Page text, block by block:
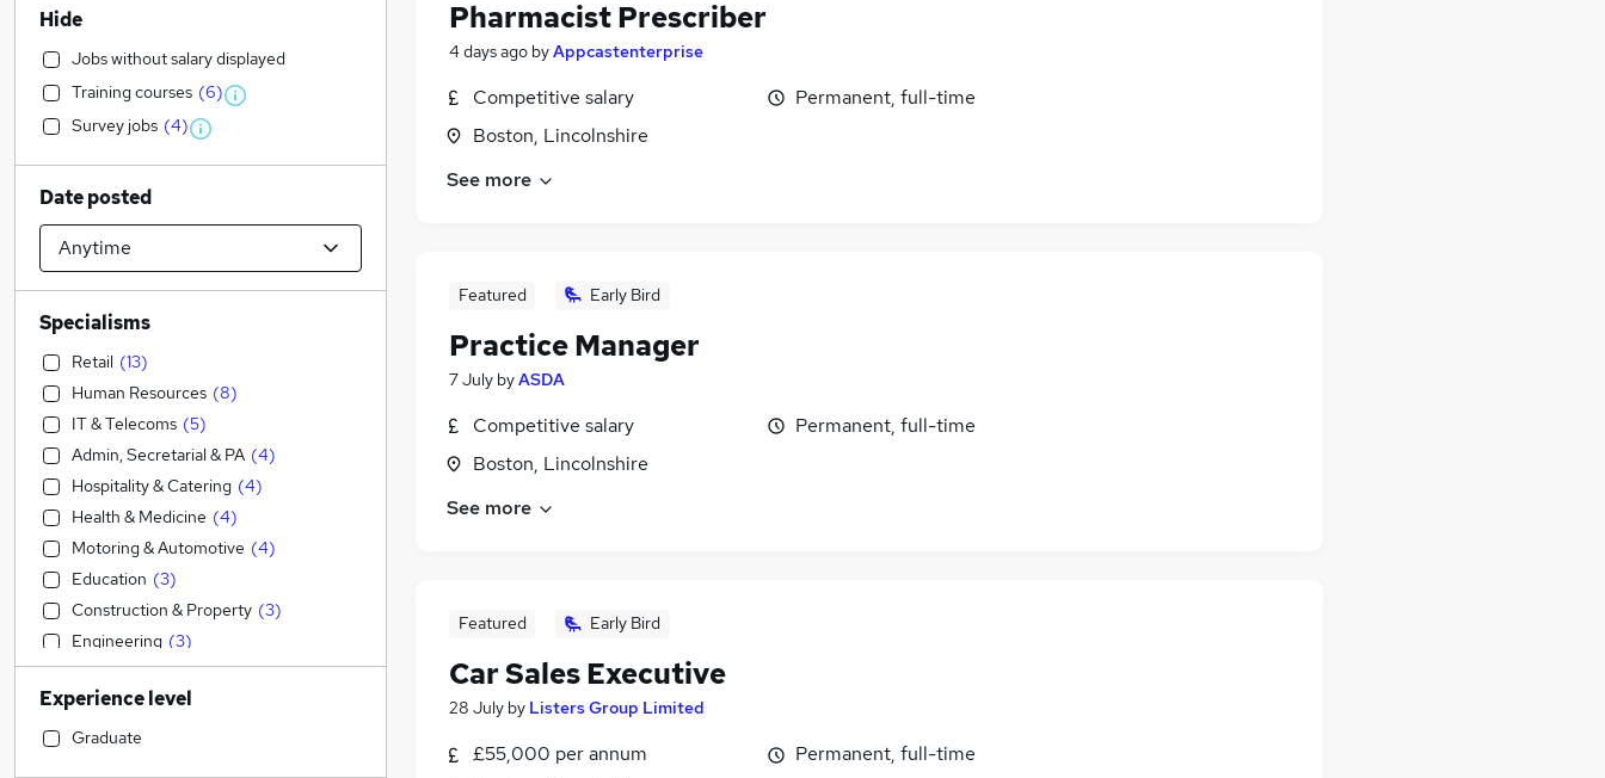
Pharmacist Prescriber
4 days ago byAppcastenterprise
Competitive salary
Boston, Lincolnshire
Permanent, full-time
See more
Featured Early Bird
Practice Manager
7 July byASDA
Competitive salary
Boston, Lincolnshire
Permanent, full-time
See more
Featured Early Bird
Car Sales Executive
28 July by Listers Group Limited
£55,000 per annum
Permanent, full-time
Hide
Jobs without salary displayed
Training courses (6)
Survey jobs (4)
Date posted
Specialisms
Retail (13)
Human Resources (8)
IT & Telecoms (5)
Admin, Secretarial & PA (4)
Hospitality & Catering (4)
Health & Medicine (4)
Motoring & Automotive (4)
Education (3)
Construction & Property (3)
Engineering (3)
Social Care (3)
Transport & Logistics
Accountancy
Experience level
Graduate